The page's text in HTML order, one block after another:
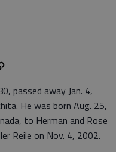
passed away Jan. 4,
He was born Aug. 25,
to Herman and Rose
Reile on Nov. 4, 2002.